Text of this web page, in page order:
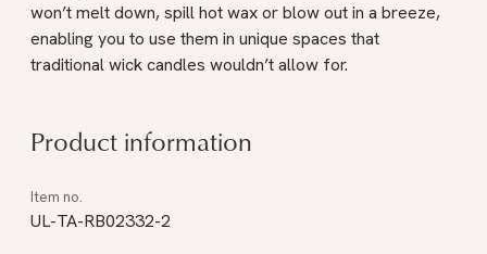
won’t melt down, spill hot wax or blow out in a breeze,
enabling you to use them in unique spaces that
traditional wick candles wouldn’t allow for.
Product information
UL-TA-RB02332-2